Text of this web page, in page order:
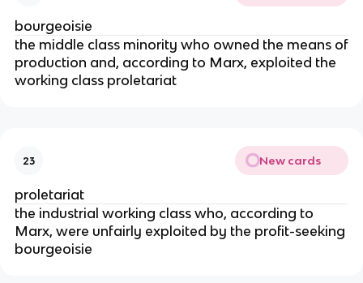
bourgeoisie
the middle class minority who owned the means of
production and, according to Marx, exploited the
working class proletariat
23 New cards
proletariat
the industrial working class who, according to
Marx, were unfairly exploited by the profit-seeking
bourgeoisie